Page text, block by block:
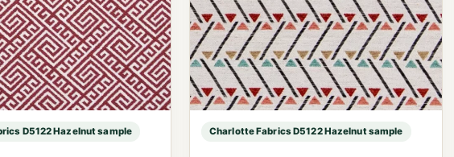
D5122 Hazelnut sample Charlotte Fabrics D5122 Hazelnut sample